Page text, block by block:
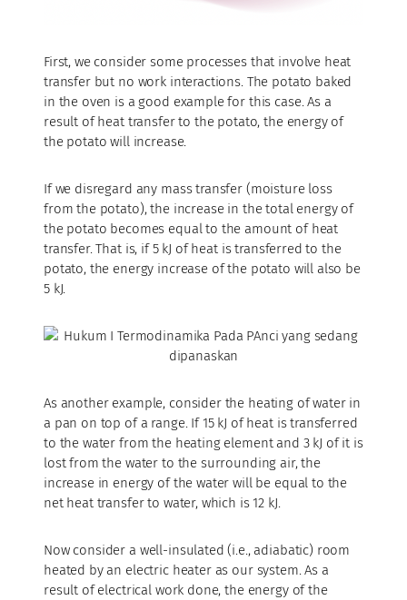
First, we consider some processes that involve heat
transfer but no work interactions. The potato baked
in the oven is a good example for this case. As a
result of heat transfer to the potato, the energy of
the potato will increase.
If we disregard any mass transfer (moisture loss
from the potato), the increase in the total energy of
the potato becomes equal to the amount of heat
transfer. That is, if 5 kJ of heat is transferred to the
potato, the energy increase of the potato will also be
5 kJ.
As another example, consider the heating of water in
a pan on top of a range. If 15 kJ of heat is transferred
to the water from the heating element and 3 kJ of it is
lost from the water to the surrounding air, the
increase in energy of the water will be equal to the
net heat transfer to water, which is 12 kJ.
Now consider a well-insulated (i.e., adiabatic) room
heated by an electric heater as our system. As a
result of electrical work done, the energy of the